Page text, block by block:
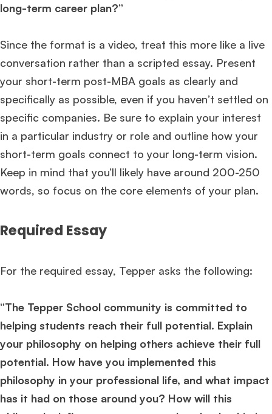
long-term career plan?”
Since the format is a video, treat this more like a live
conversation rather than a scripted essay. Present
your short-term post-MBA goals as clearly and
specifically as possible, even if you haven’t settled on
specific companies. Be sure to explain your interest
in a particular industry or role and outline how your
short-term goals connect to your long-term vision.
Keep in mind that you’ll likely have around 200-250
words, so focus on the core elements of your plan.
Required Essay
For the required essay, Tepper asks the following:
“The Tepper School community is committed to
helping students reach their full potential. Explain
your philosophy on helping others achieve their full
potential. How have you implemented this
philosophy in your professional life, and what impact
has it had on those around you? How will this